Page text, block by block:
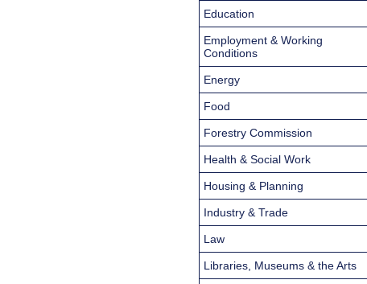
Education
Employment & Working
Conditions
Energy
Food
Forestry Commission
Health & Social Work
Housing & Planning
Industry & Trade
Law
Libraries, Museums & the Arts